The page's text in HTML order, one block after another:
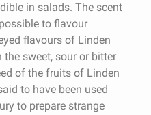
in salads. The scent
to flavour
flavours of Linden
sweet, sour or bitter
of the fruits of Linden
to have been used
to prepare strange